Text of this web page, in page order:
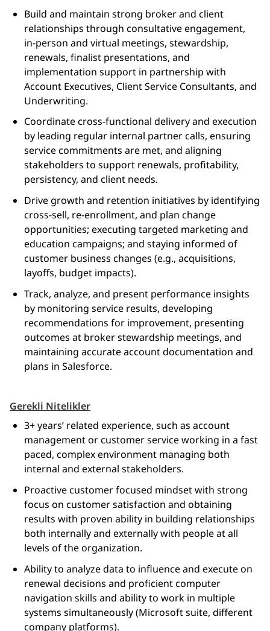
Build and maintain strong broker and client
relationships through consultative engagement,
in‑person and virtual meetings, stewardship,
renewals, finalist presentations, and
implementation support in partnership with
Account Executives, Client Service Consultants, and
Underwriting.
Coordinate cross‑functional delivery and execution
by leading regular internal partner calls, ensuring
service commitments are met, and aligning
stakeholders to support renewals, profitability,
persistency, and client needs.
Drive growth and retention initiatives by identifying
cross‑sell, re‑enrollment, and plan change
opportunities; executing targeted marketing and
education campaigns; and staying informed of
customer business changes (e.g., acquisitions,
layoffs, budget impacts).
Track, analyze, and present performance insights
by monitoring service results, developing
recommendations for improvement, presenting
outcomes at broker stewardship meetings, and
maintaining accurate account documentation and
plans in Salesforce.
Gerekli Nitelikler
3+ years’ related experience, such as account
management or customer service working in a fast
paced, complex environment managing both
internal and external stakeholders.
Proactive customer focused mindset with strong
focus on customer satisfaction and obtaining
results with proven ability in building relationships
both internally and externally with people at all
levels of the organization.
Ability to analyze data to influence and execute on
renewal decisions and proficient computer
navigation skills and ability to work in multiple
systems simultaneously (Microsoft suite, different
company platforms).